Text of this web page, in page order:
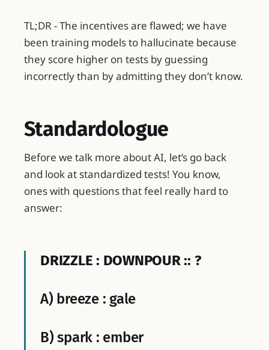
TL;DR - The incentives are flawed; we have
been training models to hallucinate because
they score higher on tests by guessing
incorrectly than by admitting they don’t know.
Standardologue
Before we talk more about AI, let’s go back
and look at standardized tests! You know,
ones with questions that feel really hard to
answer:
DRIZZLE : DOWNPOUR :: ?
A) breeze : gale
B) spark : ember